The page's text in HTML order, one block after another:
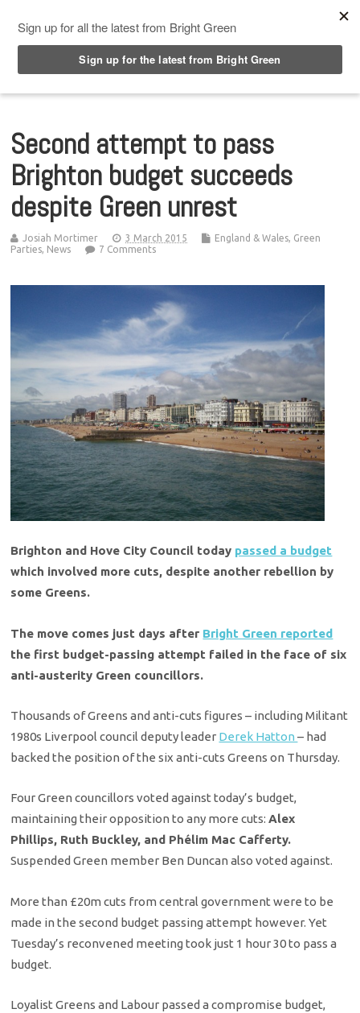
Second attempt to pass
Brighton budget succeeds
despite Green unrest
Josiah Mortimer 3 March 2015 England & Wales, Green
Parties, News 7 Comments
Brighton and Hove City Council today passed a budget
which involved more cuts, despite another rebellion by
some Greens.
The move comes just days after Bright Green reported
the first budget-passing attempt failed in the face of six
anti-austerity Green councillors.
Thousands of Greens and anti-cuts figures – including Militant
1980s Liverpool council deputy leader Derek Hatton– had
backed the position of the six anti-cuts Greens on Thursday.
Four Green councillors voted against today’s budget,
maintaining their opposition to any more cuts:Alex
Phillips, Ruth Buckley, and Phélim Mac Cafferty.
Suspended Green member Ben Duncan also voted against.
More than £20m cuts from central government were to be
made in the second budget passing attempt however. Yet
Tuesday’s reconvened meeting took just 1 hour 30 to pass a
budget.
Loyalist Greens and Labour passed a compromise budget,